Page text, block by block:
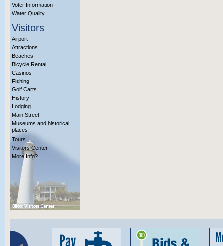
Voter Information
Water Quality
Visitors
Airport
Attractions
Beaches
Bicycle Rental
Casinos
Fishing
Golf Carts
History
Lodging
Main Street
Museums and historical
places
Tours
Visitors Center
More Info?